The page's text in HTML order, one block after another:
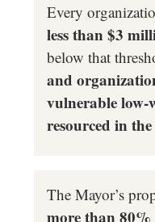
Every
less than $3
below that
and
vulnerable low-
resourced in
The Mayor’s
more than